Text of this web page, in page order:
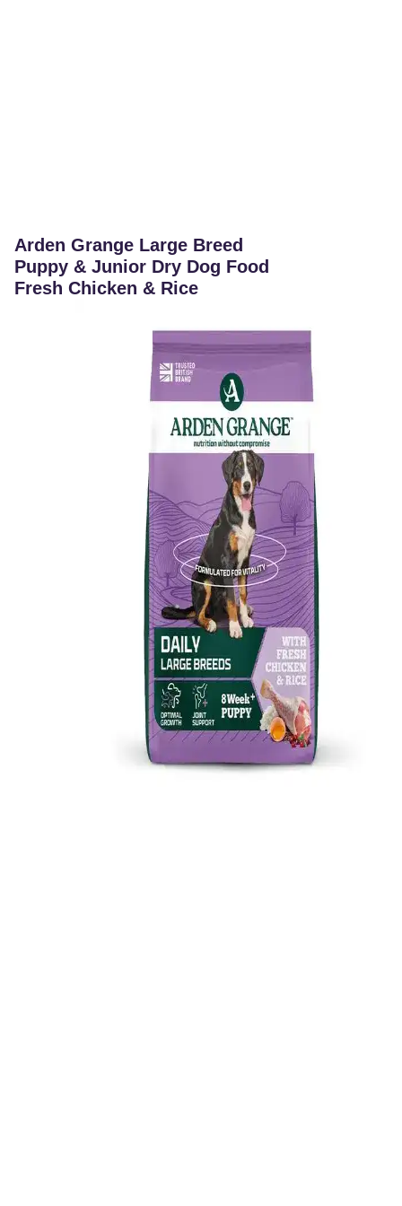
Arden Grange Large Breed
Puppy & Junior Dry Dog Food
Fresh Chicken & Rice